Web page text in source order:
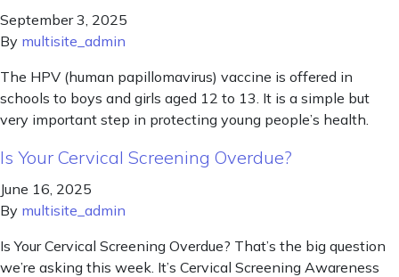
September 3, 2025
By multisite_admin
The HPV (human papillomavirus) vaccine is offered in
schools to boys and girls aged 12 to 13. It is a simple but
very important step in protecting young people’s health.
Is Your Cervical Screening Overdue?
June 16, 2025
By multisite_admin
Is Your Cervical Screening Overdue? That’s the big question
we’re asking this week. It’s Cervical Screening Awareness